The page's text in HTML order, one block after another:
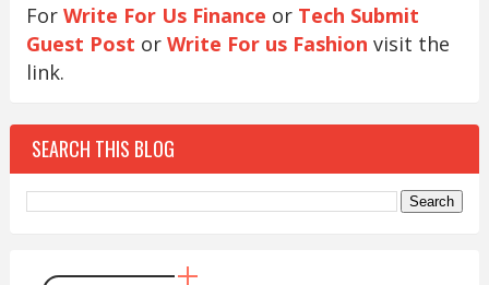
For Write For Us Finance or Tech Submit
Guest Post or Write For us Fashion visit the
link.
SEARCH THIS BLOG